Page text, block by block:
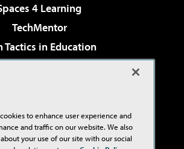
4 Learning
TechMentor
Tactics in Education
& Cloud Review
Studio Live!
to enhance user experience and
and traffic on our website. We also
your use of our site with our social